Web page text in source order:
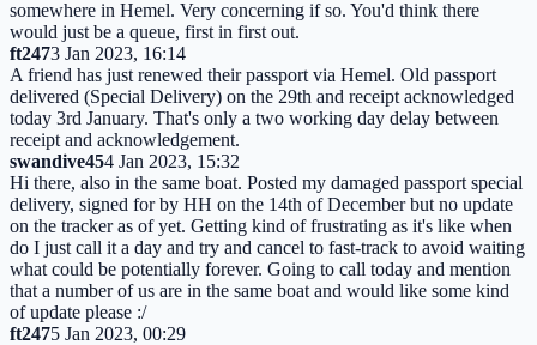
somewhere in Hemel. Very concerning if so. You'd think there
would just be a queue, first in first out.
ft2473 Jan 2023, 16:14
A friend has just renewed their passport via Hemel. Old passport
delivered (Special Delivery) on the 29th and receipt acknowledged
today 3rd January. That's only a two working day delay between
receipt and acknowledgement.
swandive454 Jan 2023, 15:32
Hi there, also in the same boat. Posted my damaged passport special
delivery, signed for by HH on the 14th of December but no update
on the tracker as of yet. Getting kind of frustrating as it's like when
do I just call it a day and try and cancel to fast-track to avoid waiting
what could be potentially forever. Going to call today and mention
that a number of us are in the same boat and would like some kind
of update please :/
ft2475 Jan 2023, 00:29